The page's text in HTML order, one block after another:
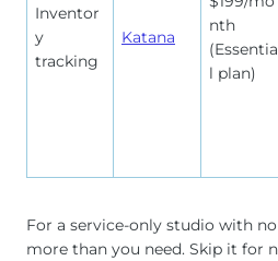
Inventor
y
tracking
Katana
nth
(Essentia
l plan)
For a service-only studio with
more than you need. Skip it for